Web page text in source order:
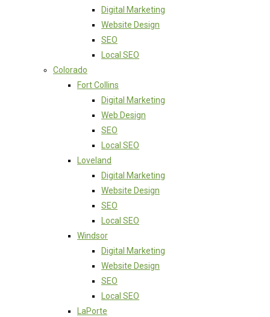
Digital Marketing
Website Design
SEO
Local SEO
Colorado
Fort Collins
Digital Marketing
Web Design
SEO
Local SEO
Loveland
Digital Marketing
Website Design
SEO
Local SEO
Windsor
Digital Marketing
Website Design
SEO
Local SEO
LaPorte